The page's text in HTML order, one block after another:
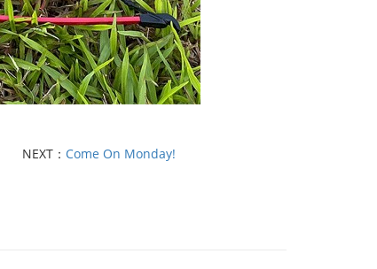
NEXT： Come On Monday!